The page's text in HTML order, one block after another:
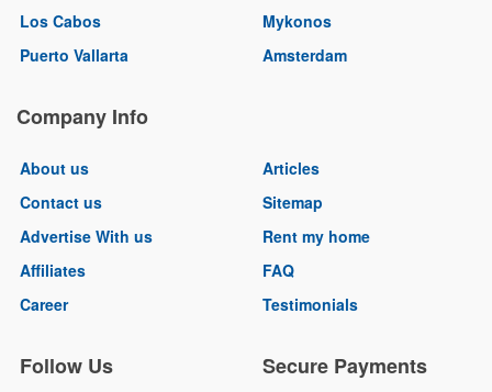
Los Cabos
Puerto Vallarta
Mykonos
Amsterdam
Company Info
About us
Contact us
Advertise With us
Affiliates
Career
Articles
Sitemap
Rent my home
FAQ
Testimonials
Follow Us Secure Payments